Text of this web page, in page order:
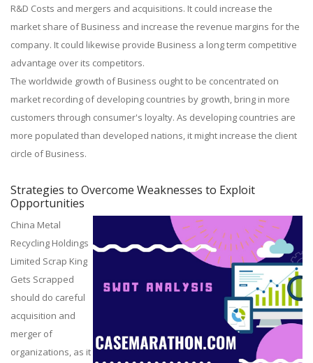
R&D Costs and mergers and acquisitions. It could increase the
market share of Business and increase the revenue margins for the
company. It could likewise provide Business a long term competitive
advantage over its competitors.
The worldwide growth of Business ought to be concentrated on
market recording of developing countries by growth, bring in more
customers through consumer's loyalty. As developing countries are
more populated than developed nations, it might increase the client
circle of Business.
Strategies to Overcome Weaknesses to Exploit
Opportunities
China Metal
Recycling Holdings
Limited Scrap King
Gets Scrapped
should do careful
acquisition and
merger of
organizations, as it